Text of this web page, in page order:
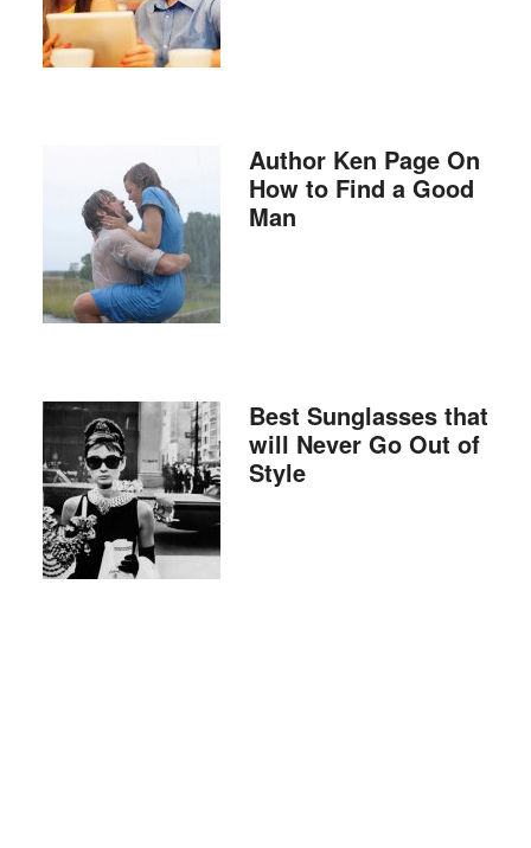
Author Ken Page On
How to Find a Good
Man
Best Sunglasses that
will Never Go Out of
Style